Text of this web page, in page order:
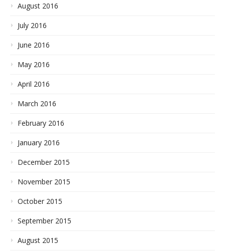
August 2016
July 2016
June 2016
May 2016
April 2016
March 2016
February 2016
January 2016
December 2015
November 2015
October 2015
September 2015
August 2015